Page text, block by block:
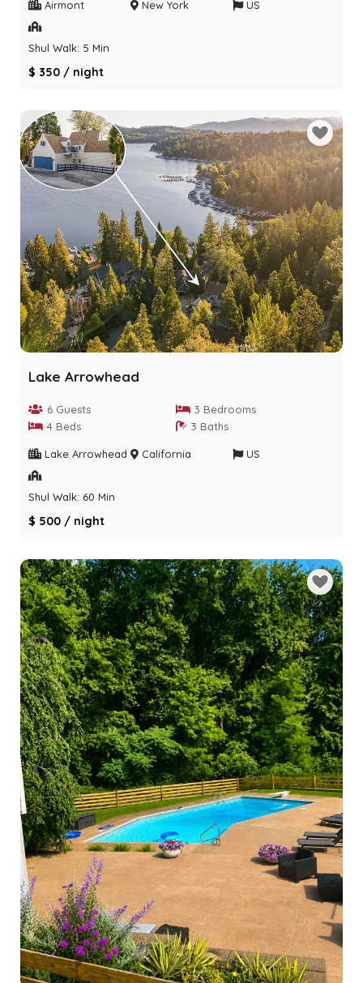
Airmont New York US
Shul Walk: 5 Min
$ 350 / night
Lake Arrowhead
6 Guests
3 Bedrooms
4 Beds
3 Baths
Lake Arrowhead California US
Shul Walk: 60 Min
$ 500 / night